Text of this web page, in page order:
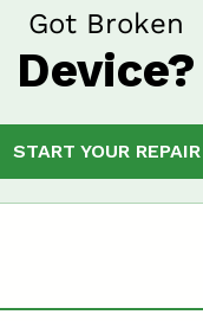
Got Broken
Device?
START YOUR REPAIR